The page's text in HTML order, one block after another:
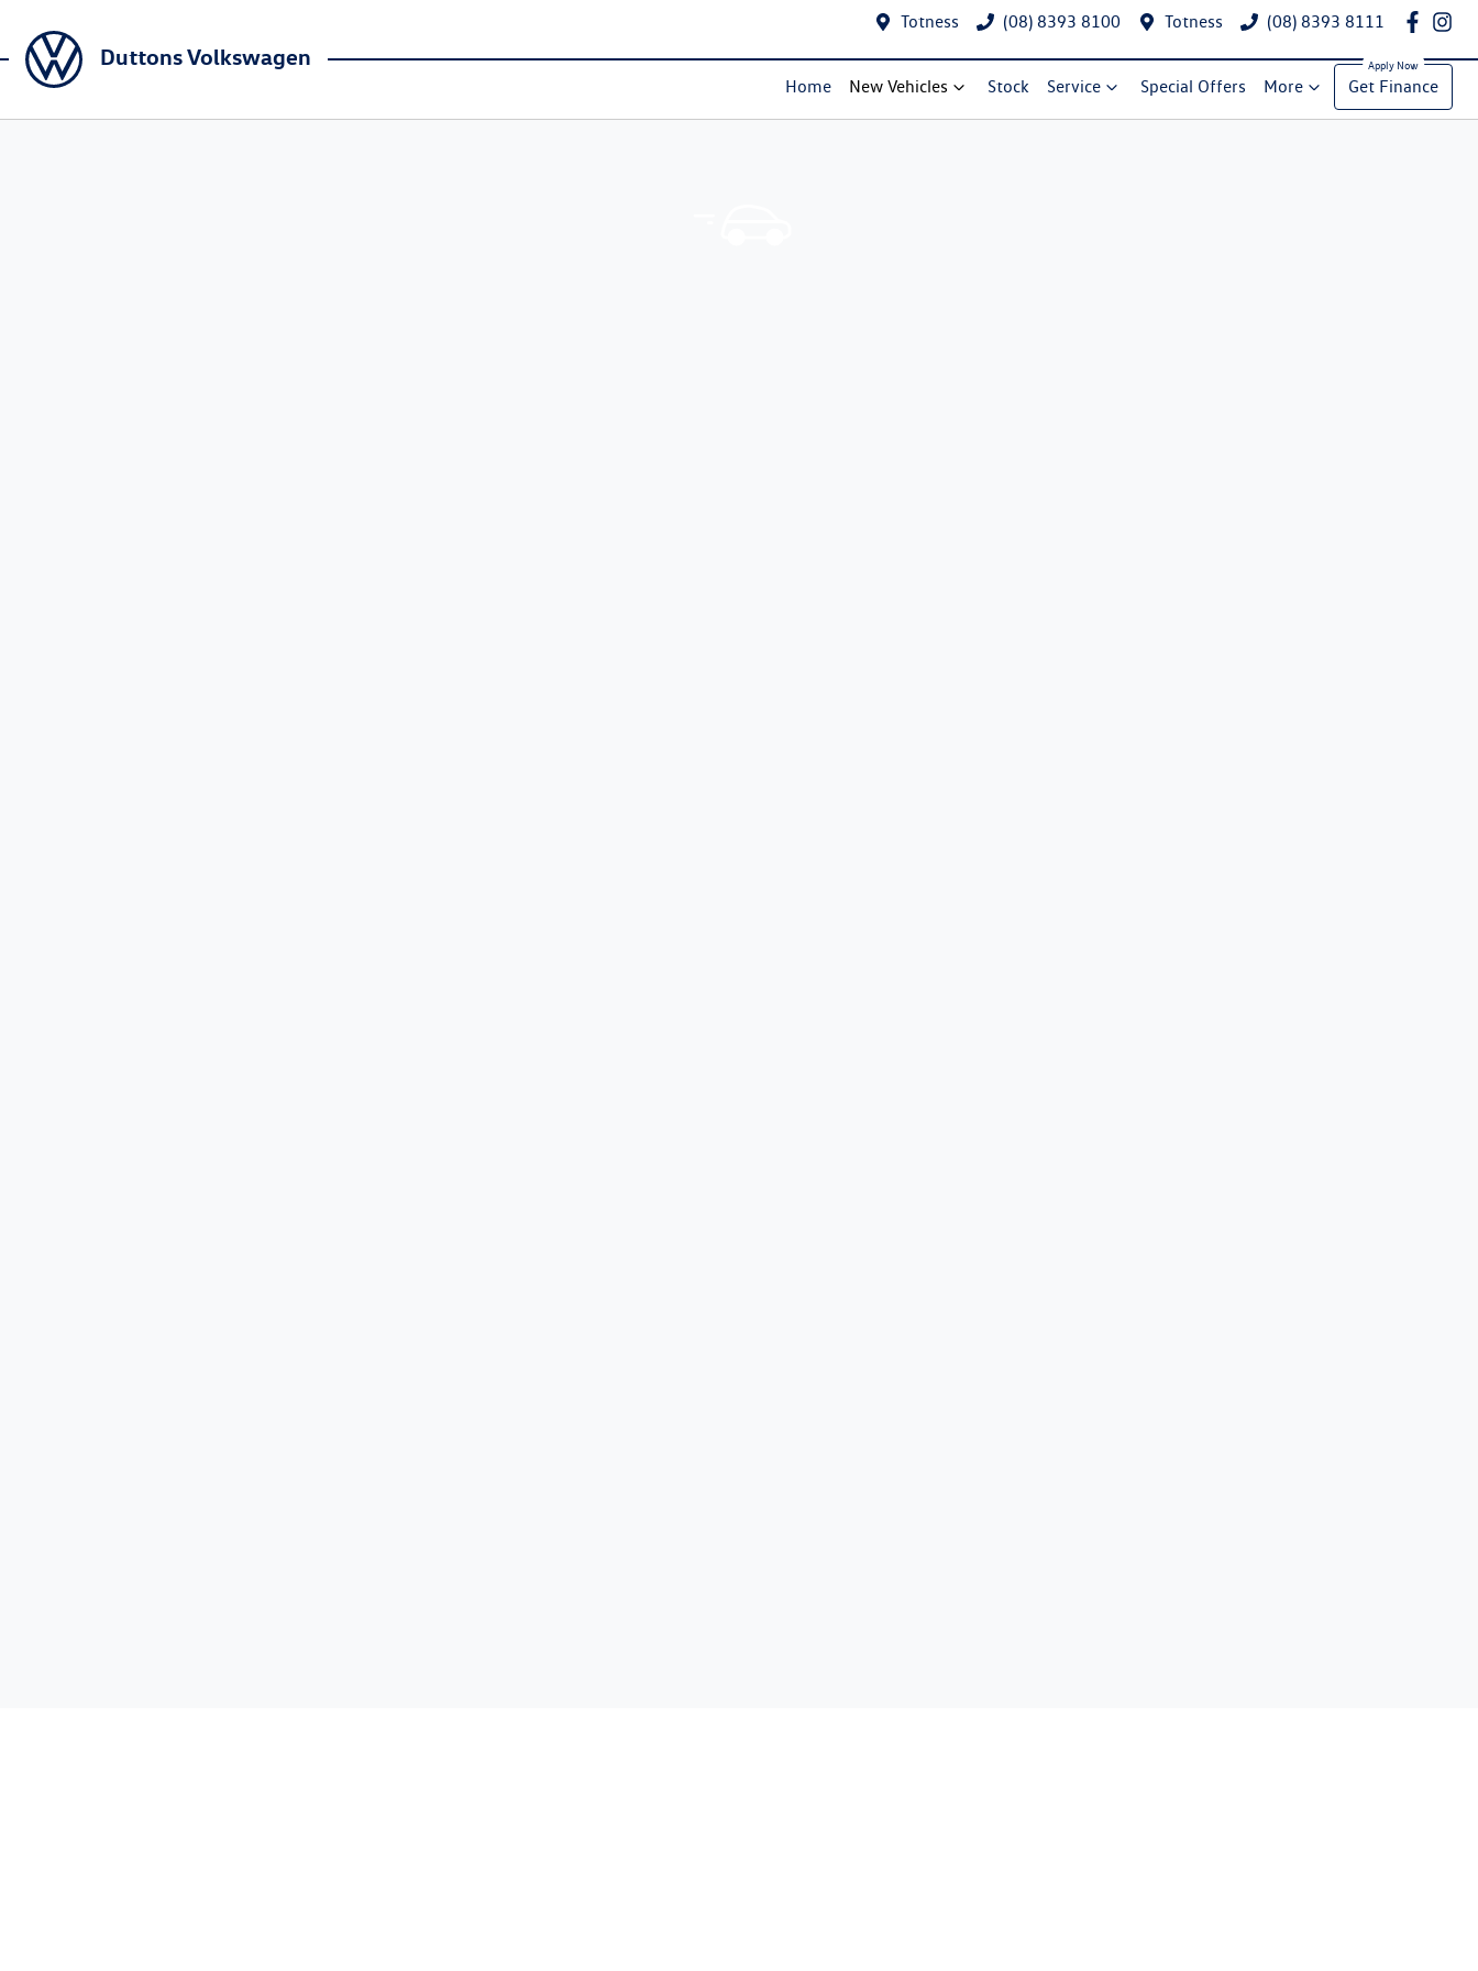
Totness (08) 8393 8100 Totness (08) 8393 8111
Duttons Volkswagen
Home New Vehicles Stock Service Special Offers More Get Finance